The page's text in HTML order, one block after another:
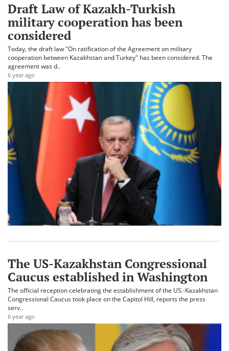
Draft Law of Kazakh-Turkish
military cooperation has been
considered
Today, the draft law "On ratification of the Agreement on military
cooperation between Kazakhstan and Turkey" has been considered. The
agreement was d..
6 year ago
The US-Kazakhstan Congressional
Caucus established in Washington
The official reception celebrating the establishment of the US.-Kazakhstan
Congressional Caucus took place on the Capitol Hill, reports the press
serv..
6 year ago